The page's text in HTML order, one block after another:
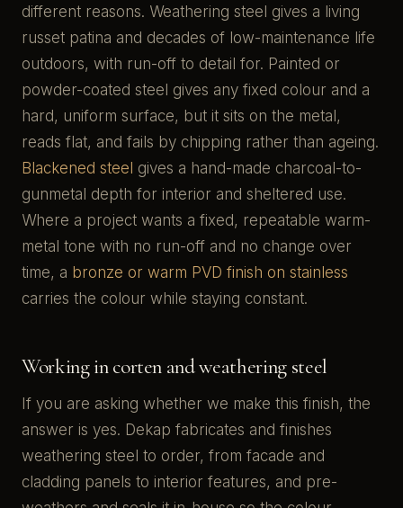
different reasons. Weathering steel gives a living
russet patina and decades of low-maintenance life
outdoors, with run-off to detail for. Painted or
powder-coated steel gives any fixed colour and a
hard, uniform surface, but it sits on the metal,
reads flat, and fails by chipping rather than ageing.
Blackened steel gives a hand-made charcoal-to-
gunmetal depth for interior and sheltered use.
Where a project wants a fixed, repeatable warm-
metal tone with no run-off and no change over
time, a bronze or warm PVD finish on stainless
carries the colour while staying constant.
Working in corten and weathering steel
If you are asking whether we make this finish, the
answer is yes. Dekap fabricates and finishes
weathering steel to order, from facade and
cladding panels to interior features, and pre-